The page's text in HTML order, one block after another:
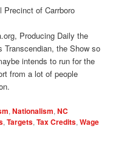
Precinct of Carrboro
Producing Daily the
Transcendian, the Show so
intends to run for the
from a lot of people
,Nationalism,NC
,Targets,Tax Credits,Wage